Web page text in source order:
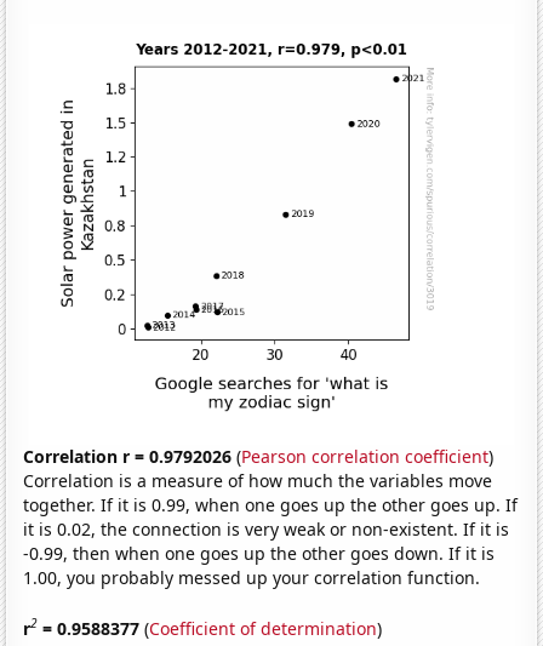
Correlation r = 0.9792026 (Pearson correlation coefficient)
Correlation is a measure of how much the variables move
together. If it is 0.99, when one goes up the other goes up. If
it is 0.02, the connection is very weak or non-existent. If it is
-0.99, then when one goes up the other goes down. If it is
1.00, you probably messed up your correlation function.
r2 = 0.9588377 (Coefficient of determination)